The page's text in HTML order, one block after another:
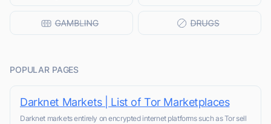
POPULAR PAGES
Darknet Markets | List of Tor Marketplaces
Darknet markets entirely on encrypted internet platforms such as Tor sell